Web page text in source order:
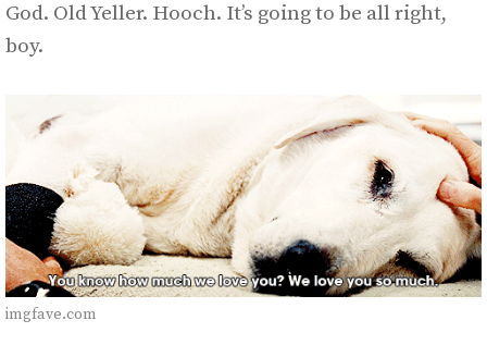
God. Old Yeller. Hooch. It’s going to be all right,
boy.
imgfave.com